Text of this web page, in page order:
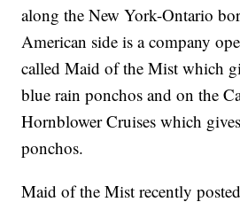
along the New York-Ontario
American side is a company
called Maid of the Mist which
blue rain ponchos and on the
Hornblower Cruises which
ponchos.
Maid of the Mist recently